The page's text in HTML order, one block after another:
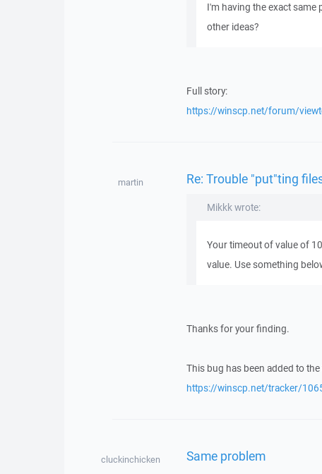
I'm having the exact same
other ideas?
Full story:
https://winscp.net/forum/
martin Re: Trouble "put"ting
Mikkk wrote:
Your timeout of value of
value. Use something
Thanks for your finding.
This bug has been added to
https://winscp.net/tracker/
cluckinchicken Same problem